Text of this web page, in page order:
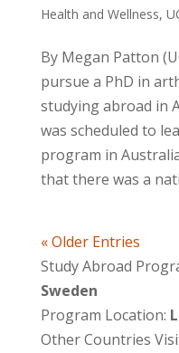
Health and Wellness,
By Megan Patton
pursue a PhD in
studying abroad in
was scheduled to
program in
that there was a
« Older Entries
Study Abroad
Sweden
Program Location:
Other Countries